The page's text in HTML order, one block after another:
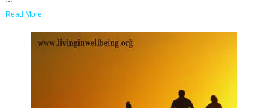
Read More